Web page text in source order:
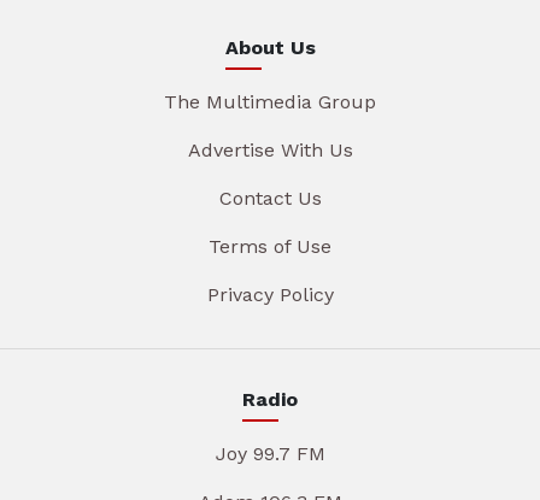
About Us
The Multimedia Group
Advertise With Us
Contact Us
Terms of Use
Privacy Policy
Radio
Joy 99.7 FM